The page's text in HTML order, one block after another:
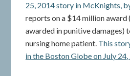
25, 2014 story in McKnights,
reports on a $14 million award
awarded in punitive damages)
nursing home patient. This
in the Boston Globe on July